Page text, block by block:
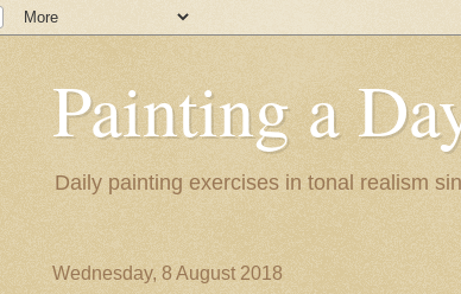
Painting a
Daily painting exercises in tonal realism
Wednesday, 8 August 2018